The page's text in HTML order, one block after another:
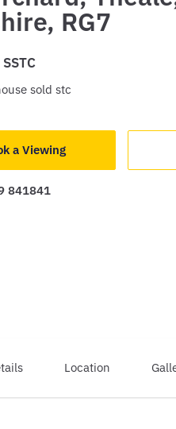
RG7
sold stc
a Viewing
841841
Location